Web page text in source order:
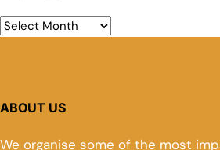
ABOUT US
We organise some of the most